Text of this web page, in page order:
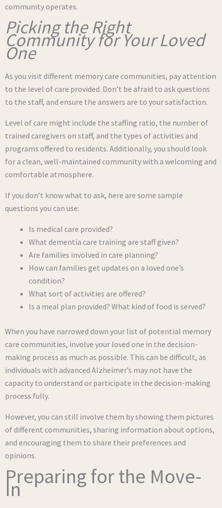
community operates.
Picking the Right
Community for Your Loved
One
As you visit different memory care communities, pay attention
to the level of care provided. Don’t be afraid to ask questions
to the staff, and ensure the answers are to your satisfaction.
Level of care might include the staffing ratio, the number of
trained caregivers on staff, and the types of activities and
programs offered to residents. Additionally, you should look
for a clean, well-maintained community with a welcoming and
comfortable atmosphere.
If you don’t know what to ask, here are some sample
questions you can use:
Is medical care provided?
What dementia care training are staff given?
Are families involved in care planning?
How can families get updates on a loved one’s
condition?
What sort of activities are offered?
Is a meal plan provided? What kind of food is served?
When you have narrowed down your list of potential memory
care communities, involve your loved one in the decision-
making process as much as possible. This can be difficult, as
individuals with advanced Alzheimer’s may not have the
capacity to understand or participate in the decision-making
process fully.
However, you can still involve them by showing them pictures
of different communities, sharing information about options,
and encouraging them to share their preferences and
opinions.
Preparing for the Move-
In